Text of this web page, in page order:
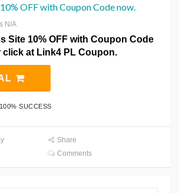
OFF with Coupon Code now.
N/A
Site 10% OFF with Coupon Code
click at Link4 PL Coupon.
100% SUCCESS
Share
Comments